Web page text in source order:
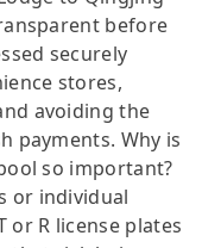
before
securely
stores,
avoiding the
payments. Why is
so important?
or individual
R license plates